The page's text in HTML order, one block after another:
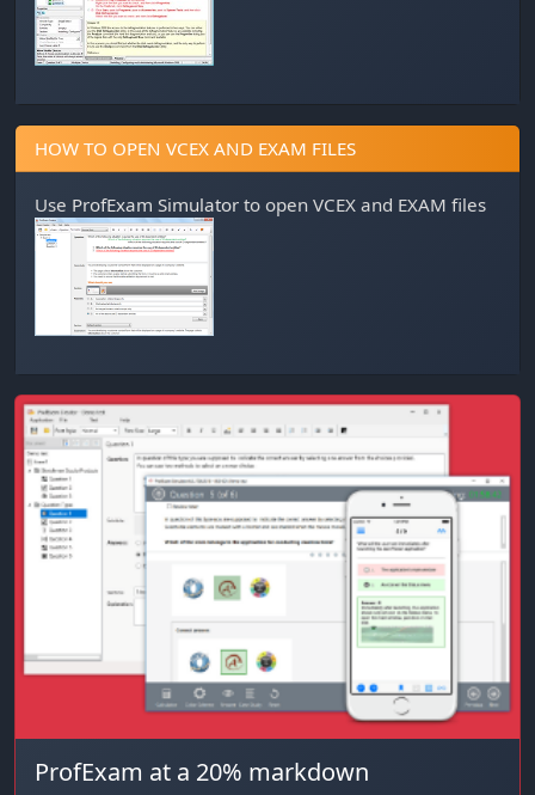
HOW TO OPEN VCEX AND EXAM FILES
Use ProfExam Simulator to open VCEX and EXAM files
ProfExam at a 20% markdown